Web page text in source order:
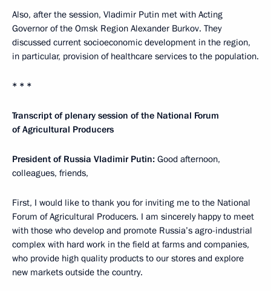
Also, after the session, Vladimir Putin met with Acting
Governor of the Omsk Region Alexander Burkov. They
discussed current socioeconomic development in the region,
in particular, provision of healthcare services to the population.
* * *
Transcript of plenary session of the National Forum
of Agricultural Producers
President of Russia Vladimir Putin: Good afternoon,
colleagues, friends,
First, I would like to thank you for inviting me to the National
Forum of Agricultural Producers. I am sincerely happy to meet
with those who develop and promote Russia’s agro-industrial
complex with hard work in the field at farms and companies,
who provide high quality products to our stores and explore
new markets outside the country.